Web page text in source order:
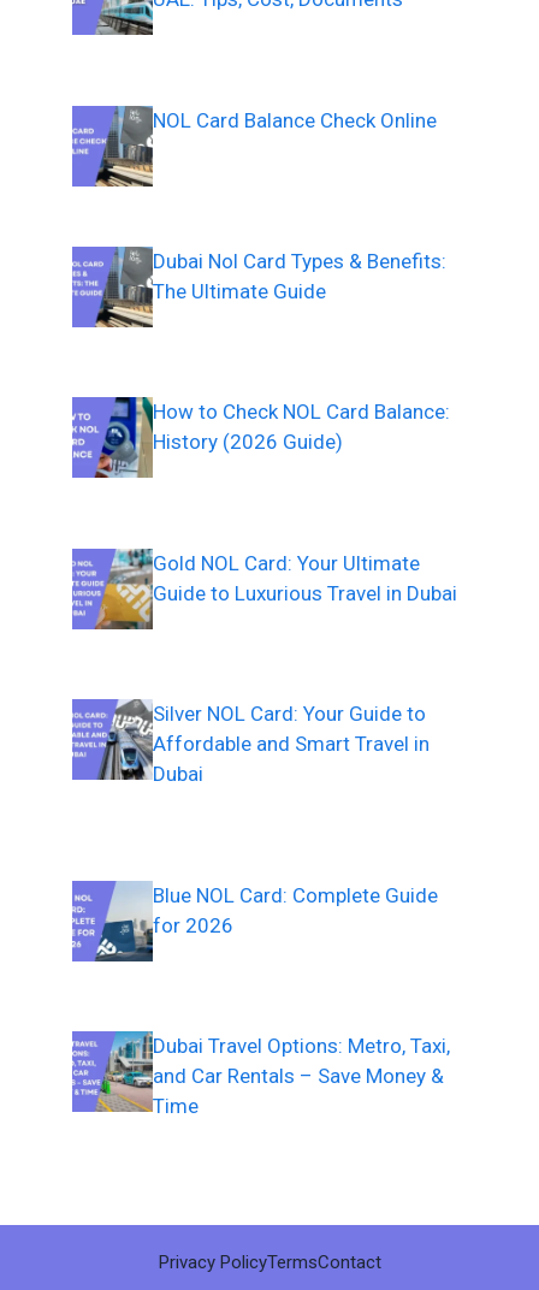
NOL Card Balance Check Online
Dubai Nol Card Types & Benefits:
The Ultimate Guide
How to Check NOL Card Balance:
History (2026 Guide)
Gold NOL Card: Your Ultimate
Guide to Luxurious Travel in Dubai
Silver NOL Card: Your Guide to
Affordable and Smart Travel in
Dubai
Blue NOL Card: Complete Guide
for 2026
Dubai Travel Options: Metro, Taxi,
and Car Rentals – Save Money &
Time
Privacy PolicyTermsContact